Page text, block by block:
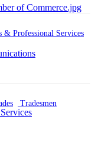
& Professional Services
Tradesmen